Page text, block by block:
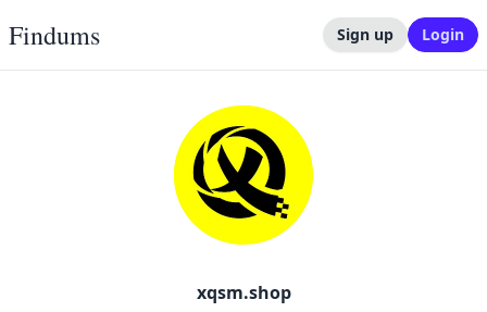
Findums Sign up Login
xqsm.shop